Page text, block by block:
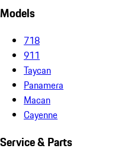
Models
718
911
Taycan
Panamera
Macan
Cayenne
Service & Parts